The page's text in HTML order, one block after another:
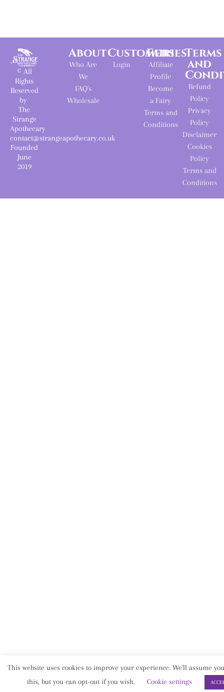
© All
Rights
Reserved
by
The
Strange
Apothecary
contact@strangeapothecary.co.uk
Founded
June
2019
About
Who Are
We
FAQ's
Wholesale
Customers
Login
Fairies
Affiliate
Profile
Become
a Fairy
Terms and
Conditions
Terms
and
Refund
Policy
Privacy
Policy
Disclaimer
Cookies
Policy
Terms and
Conditions
This website uses cookies to improve your experience. We'll assume
this, but you can opt-out if you wish.
Cookie settings